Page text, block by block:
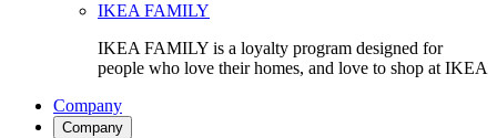
IKEA FAMILY
IKEA FAMILY is a loyalty program designed for
people who love their homes, and love to shop at IKEA
Company
Company